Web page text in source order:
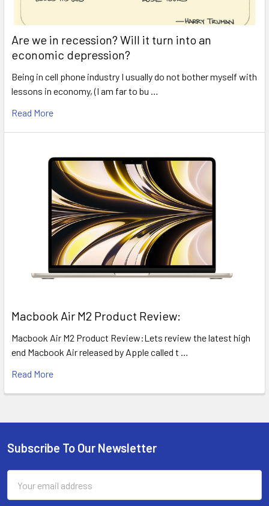
Are we in recession? Will it turn into an
economic depression?
Being in cell phone industry I usually do not bother myself with
lessons in economy, (I am far to bu …
Read More
​Macbook Air M2 Product Review:
Macbook Air M2 Product Review:Lets review the latest high
end Macbook Air released by Apple called t …
Read More
Footer
Subscribe To Our Newsletter
Address